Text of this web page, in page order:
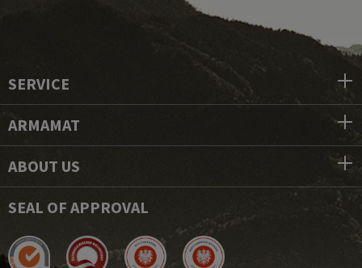
SERVICE
ARMAMAT
ABOUT US
SEAL OF APPROVAL